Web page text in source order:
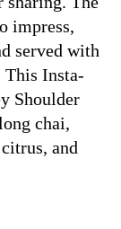
impress,
served with
This Insta-
Shoulder
chai,
and